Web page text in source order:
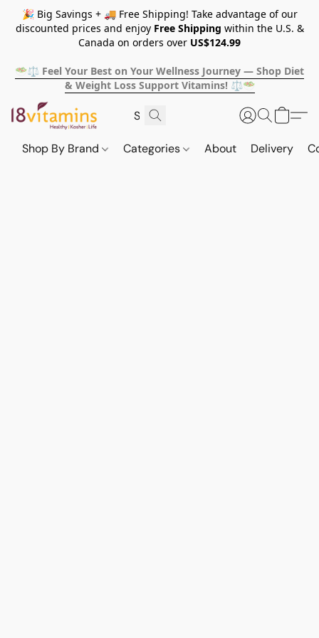
🎉 Big Savings + 🚚 Free Shipping! Take advantage of our
discounted prices and enjoy Free Shipping within the U.S. &
Canada on orders over US$124.99
🥗⚖️ Feel Your Best on Your Wellness Journey — Shop Diet
& Weight Loss Support Vitamins! ⚖️🥗
Shop By Brand Categories About Delivery